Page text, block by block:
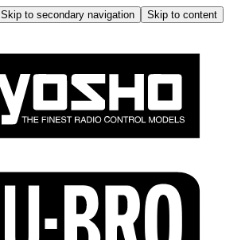
Skip to secondary navigation
Skip to content